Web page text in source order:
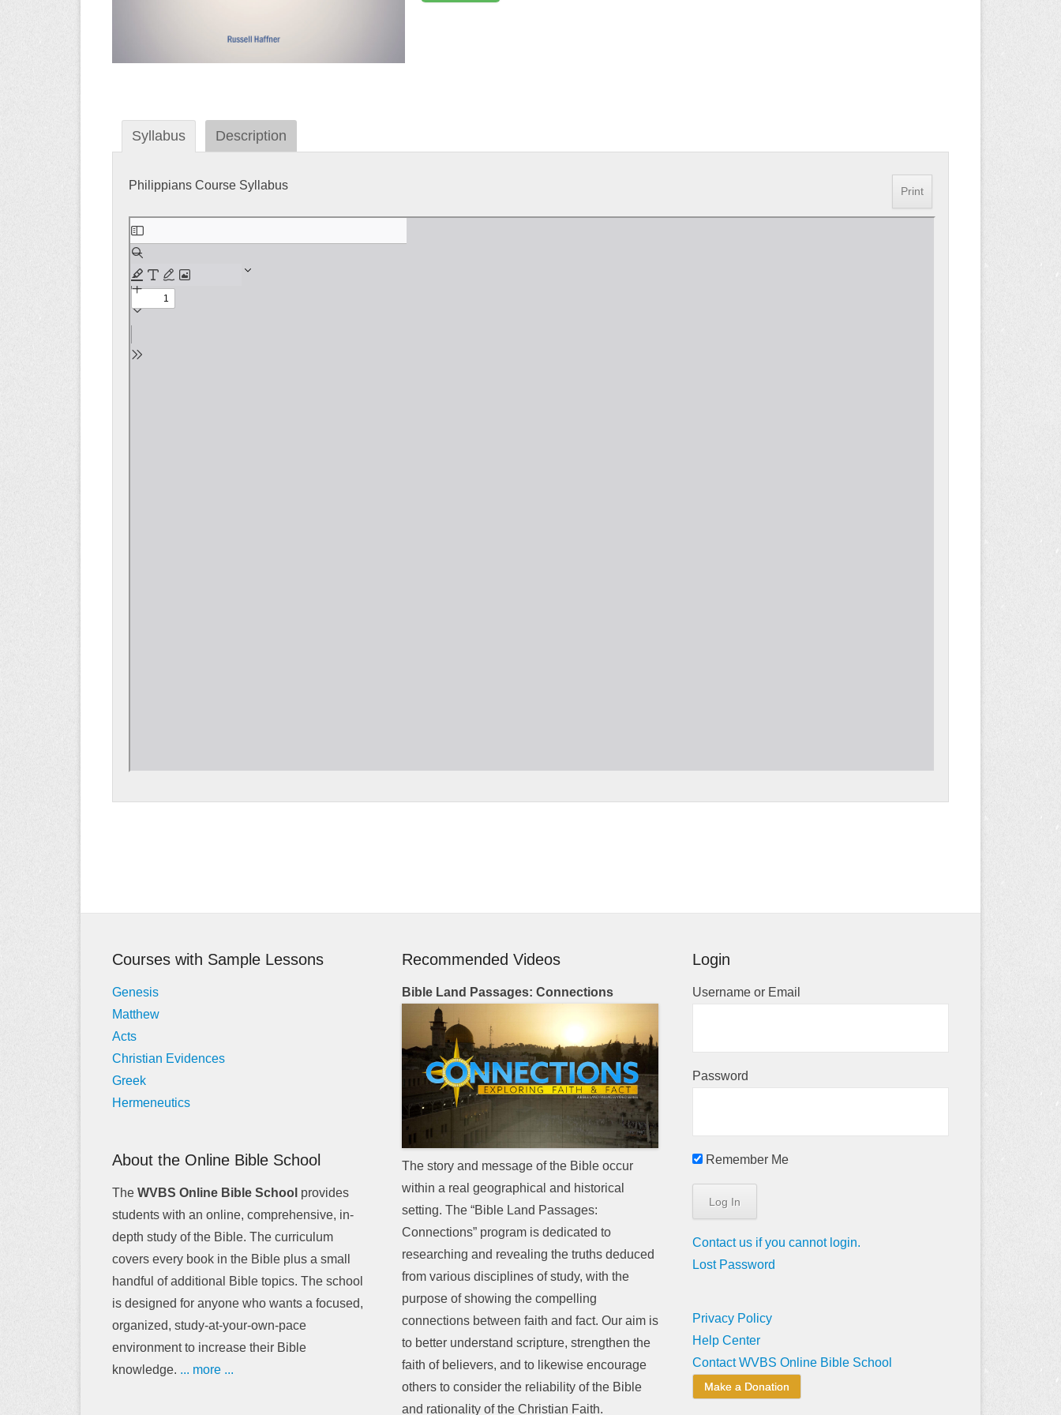
Syllabus Description
Philippians Course Syllabus Print
Skip
to
PDF
content
navigation
Courses with Sample Lessons
Genesis
Matthew
Acts
Christian Evidences
Greek
Hermeneutics
About the Online Bible School
The WVBS Online Bible School provides
students with an online, comprehensive, in-
depth study of the Bible. The curriculum
covers every book in the Bible plus a small
handful of additional Bible topics. The school
is designed for anyone who wants a focused,
organized, study-at-your-own-pace
environment to increase their Bible
knowledge. ... more ...
Recommended Videos
Bible Land Passages: Connections
The story and message of the Bible occur
within a real geographical and historical
setting. The “Bible Land Passages:
Connections” program is dedicated to
researching and revealing the truths deduced
from various disciplines of study, with the
purpose of showing the compelling
connections between faith and fact. Our aim is
to better understand scripture, strengthen the
faith of believers, and to likewise encourage
others to consider the reliability of the Bible
and rationality of the Christian Faith.
Login
Username or Email
Password
Remember Me
Contact us if you cannot login.
Lost Password
Privacy Policy
Help Center
Contact WVBS Online Bible School
Make a Donation